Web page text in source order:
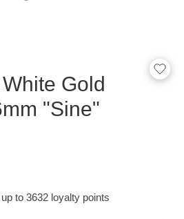
Gold
"Sine"
to 3632 loyalty points